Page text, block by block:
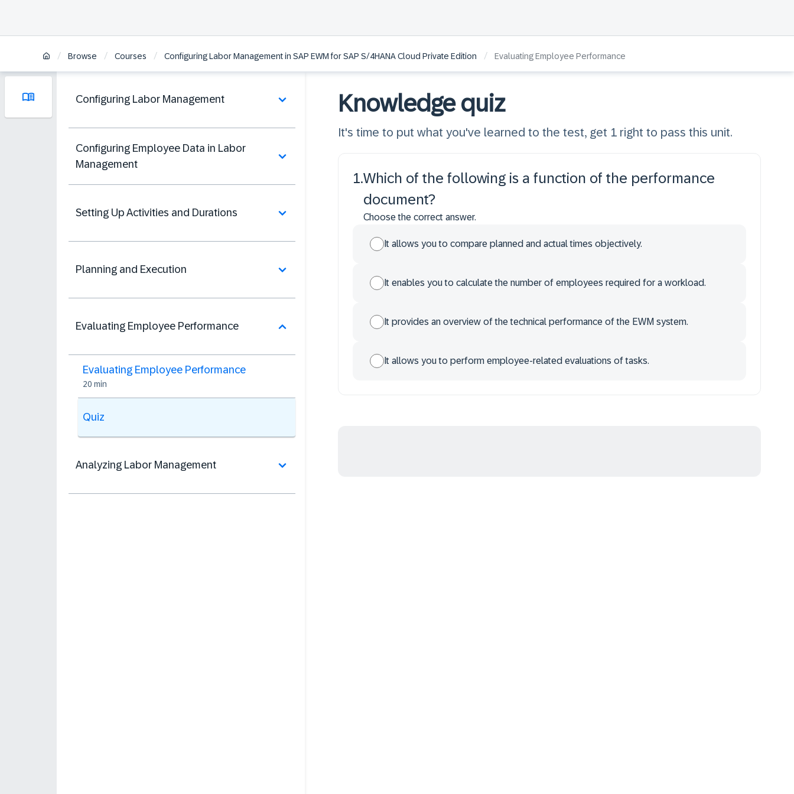
/ Browse / Courses / Configuring Labor Management in SAP EWM for SAP S/4HANA Cloud Private Edition / Evaluating Employee Performance
Configuring Labor Management
Configuring Employee Data in Labor
Management
Setting Up Activities and Durations
Planning and Execution
Evaluating Employee Performance
Evaluating Employee Performance
20 min
Quiz
Analyzing Labor Management
Knowledge quiz
It's time to put what you've learned to the test, get 1 right to pass this unit.
1.Which of the following is a function of the performance
document?
Choose the correct answer.
It allows you to compare planned and actual times objectively.
It enables you to calculate the number of employees required for a workload.
It provides an overview of the technical performance of the EWM system.
It allows you to perform employee-related evaluations of tasks.